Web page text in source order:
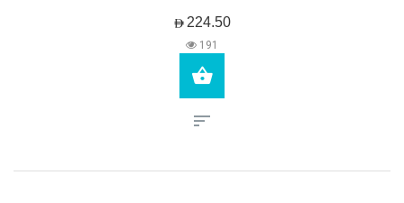
AED224.50
191